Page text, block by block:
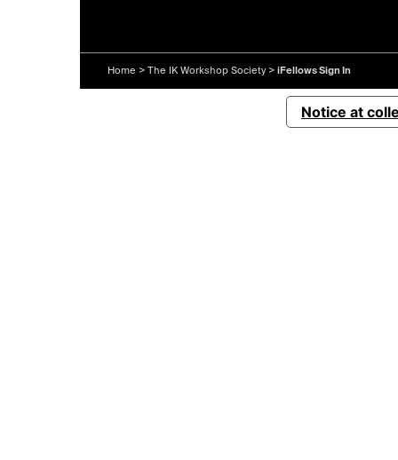
Home > The IK Workshop Society > iFellows Sign In
Notice at